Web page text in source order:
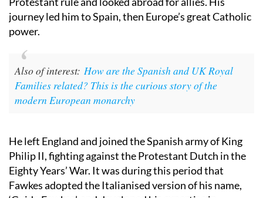
Catholics of the time, Fawkes felt alienated under
Protestant rule and looked abroad for allies. His
journey led him to Spain, then Europe’s great Catholic
power.
Also of interest:How are the Spanish and UK Royal
Families related? This is the curious story of the
He left England and joined the Spanish army of King
Philip II, fighting against the Protestant Dutch in the
Eighty Years’ War. It was during this period that